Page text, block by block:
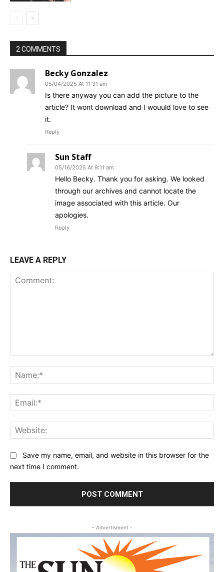
2 COMMENTS
Becky Gonzalez
05/04/2025 At 11:31 am
Is there anyway you can add the picture to the
article? It wont download and I wouuld love to see
it.
Reply
Sun Staff
05/16/2025 At 9:11 am
Hello Becky. Thank you for asking. We looked
through our archives and cannot locate the
image associated with this article. Our
apologies.
Reply
LEAVE A REPLY
Save my name, email, and website in this browser for the
next time I comment.
- Advertisment -